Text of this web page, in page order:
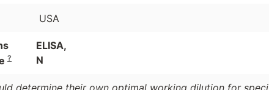
USA
?
ELISA,
N
determine their own optimal working dilution for